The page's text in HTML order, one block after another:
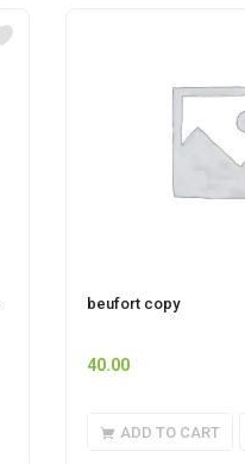
beufort copy
40.00
ADD TO CART